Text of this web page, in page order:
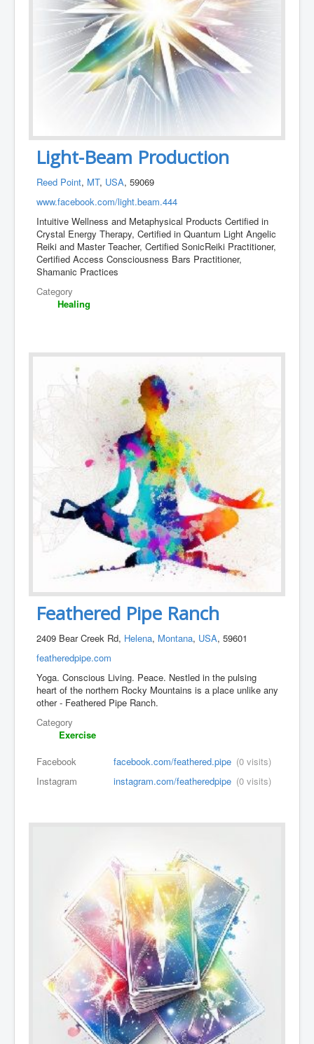
Light-Beam Production
Reed Point, MT, USA, 59069
www.facebook.com/light.beam.444
Intuitive Wellness and Metaphysical Products Certified in
Crystal Energy Therapy, Certified in Quantum Light Angelic
Reiki and Master Teacher, Certified SonicReiki Practitioner,
Certified Access Consciousness Bars Practitioner,
Shamanic Practices
Category
Healing
Feathered Pipe Ranch
2409 Bear Creek Rd, Helena, Montana, USA, 59601
featheredpipe.com
Yoga. Conscious Living. Peace. Nestled in the pulsing
heart of the northern Rocky Mountains is a place unlike any
other - Feathered Pipe Ranch.
Category
Exercise
Facebook
facebook.com/feathered.pipe (0 visits)
Instagram
instagram.com/featheredpipe (0 visits)